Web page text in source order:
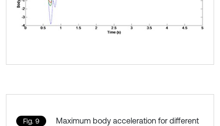
Fig. 9
Maximum body acceleration for different